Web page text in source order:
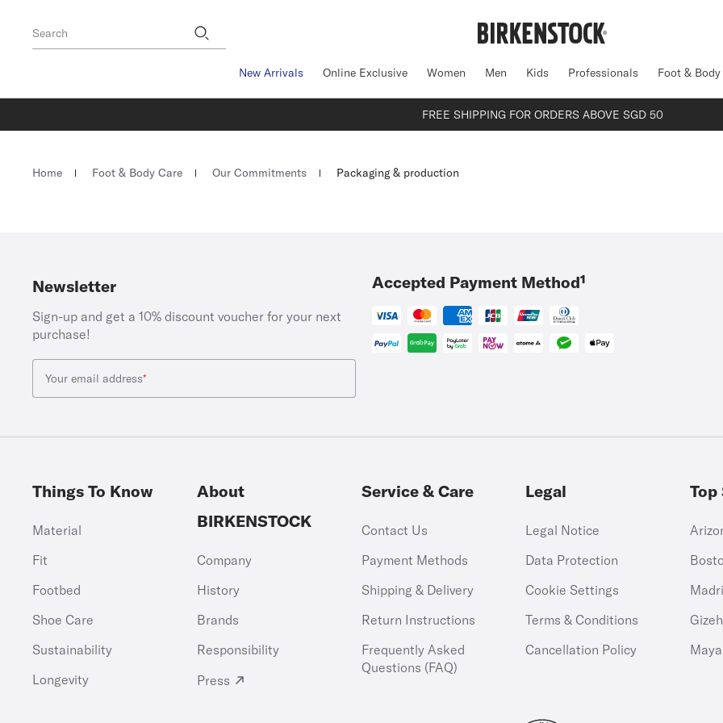
Search
New Arrivals Online Exclusive Women Men Kids Professionals Foot &
FREE SHIPPING FOR ORDERS ABOVE SGD 50
Homepage
Home Foot & Body Care Our Commitments Packaging & production
Newsletter
Sign-up and get a 10% discount voucher for your next
purchase!
Your email address*
Accepted Payment Method¹
Things To Know
Material
Fit
Footbed
Shoe Care
Sustainability
Longevity
About
BIRKENSTOCK
Company
History
Brands
Responsibility
Press
Service & Care
Contact Us
Payment Methods
Shipping & Delivery
Return Instructions
Frequently Asked
Questions (FAQ)
Legal
Legal Notice
Data Protection
Cookie Settings
Terms & Conditions
Cancellation Policy
Top
Gizeh